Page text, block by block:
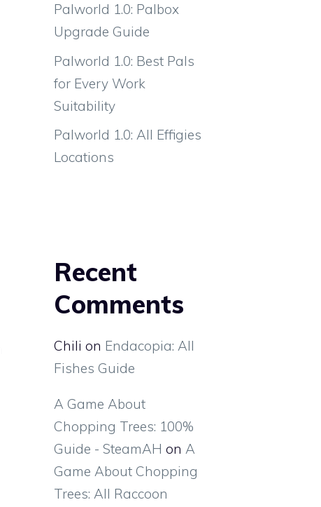
Palworld 1.0: Palbox
Upgrade Guide
Palworld 1.0: Best Pals
for Every Work
Suitability
Palworld 1.0: All Effigies
Locations
Recent
Comments
Chili on Endacopia: All
Fishes Guide
A Game About
Chopping Trees: 100%
Guide - SteamAH on A
Game About Chopping
Trees: All Raccoon